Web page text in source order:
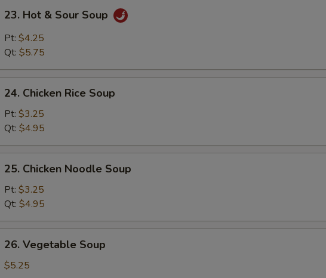
Hot
Sour
23. Hot & Sour Soup
Pt: $4.25
Qt: $5.75
Chicken
Rice
Soup
24. Chicken Rice Soup
Pt: $3.25
Qt: $4.95
Chicken
Noodle
Soup
25. Chicken Noodle Soup
Pt: $3.25
Qt: $4.95
Vegetable
Soup
26. Vegetable Soup
$5.25